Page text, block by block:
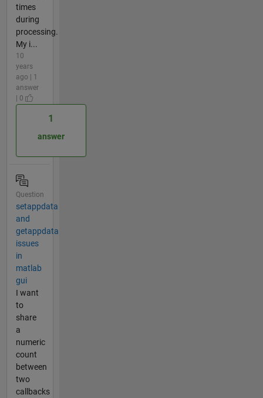
times
during
processing.
My i...
10
years
ago | 1
answer
| 0
1
answer
Question
setappdata
and
getappdata
issues
in
matlab
gui
I want
to
share
a
numeric
count
between
two
callbacks